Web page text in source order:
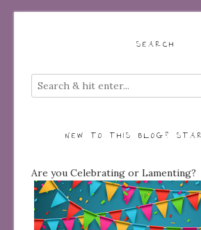
SEARCH
NEW TO THIS BLOG?
Are you Celebrating or Lamenting?